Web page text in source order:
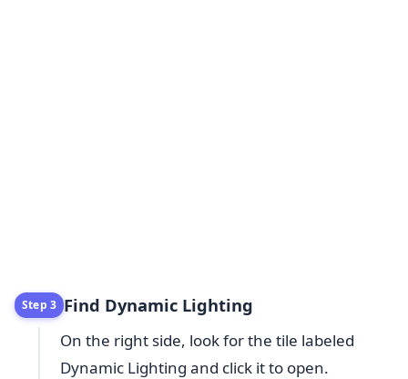
Step 3 Find Dynamic Lighting
On the right side, look for the tile labeled
Dynamic Lighting and click it to open.